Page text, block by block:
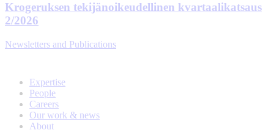
Krogeruksen tekijänoikeudellinen kvartaalikatsaus
2/2026
Newsletters and Publications
Expertise
People
Careers
Our work & news
About